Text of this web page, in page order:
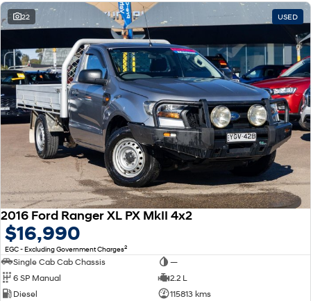
22 USED
2016 Ford Ranger XL PX MkII 4x2
$16,990
EGC - Excluding Government Charges2
Single Cab Cab Chassis
—
6 SP Manual
2.2 L
Diesel
115813 kms